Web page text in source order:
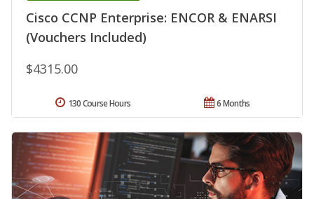
Cisco CCNP Enterprise: ENCOR & ENARSI
(Vouchers Included)
$4315.00
6 Months
130 Course Hours